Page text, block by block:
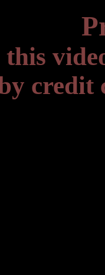
credit